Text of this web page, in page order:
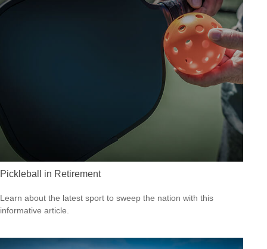
Pickleball in Retirement
Learn about the latest sport to sweep the nation with this
informative article.